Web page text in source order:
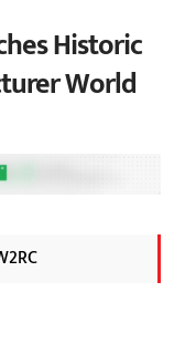
Historic
World